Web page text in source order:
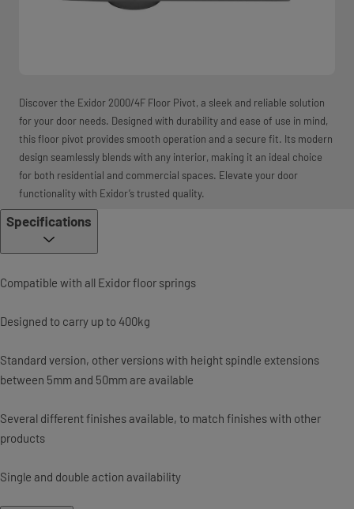
Discover the Exidor 2000/4F Floor Pivot, a sleek and reliable solution
for your door needs. Designed with durability and ease of use in mind,
this floor pivot provides smooth operation and a secure fit. Its modern
design seamlessly blends with any interior, making it an ideal choice
for both residential and commercial spaces. Elevate your door
functionality with Exidor’s trusted quality.
Specifications
Compatible with all Exidor floor springs
Designed to carry up to 400kg
Standard version, other versions with height spindle extensions
between 5mm and 50mm are available
Several different finishes available, to match finishes with other
products
Single and double action availability